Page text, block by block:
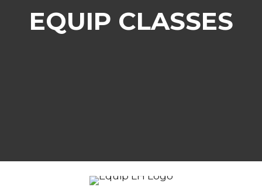
EQUIP CLASSES